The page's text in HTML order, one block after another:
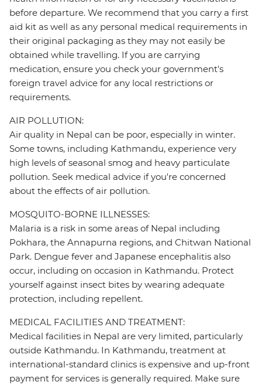
before departure. We recommend that you carry a first
aid kit as well as any personal medical requirements in
their original packaging as they may not easily be
obtained while travelling. If you are carrying
medication, ensure you check your government's
foreign travel advice for any local restrictions or
requirements.
AIR POLLUTION:
Air quality in Nepal can be poor, especially in winter.
Some towns, including Kathmandu, experience very
high levels of seasonal smog and heavy particulate
pollution. Seek medical advice if you're concerned
about the effects of air pollution.
MOSQUITO-BORNE ILLNESSES:
Malaria is a risk in some areas of Nepal including
Pokhara, the Annapurna regions, and Chitwan National
Park. Dengue fever and Japanese encephalitis also
occur, including on occasion in Kathmandu. Protect
yourself against insect bites by wearing adequate
protection, including repellent.
MEDICAL FACILITIES AND TREATMENT:
Medical facilities in Nepal are very limited, particularly
outside Kathmandu. In Kathmandu, treatment at
international-standard clinics is expensive and up-front
payment for services is generally required. Make sure